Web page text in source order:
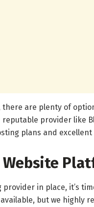
are plenty of
provider like
plans and
Website
in place, it’s
but we highly